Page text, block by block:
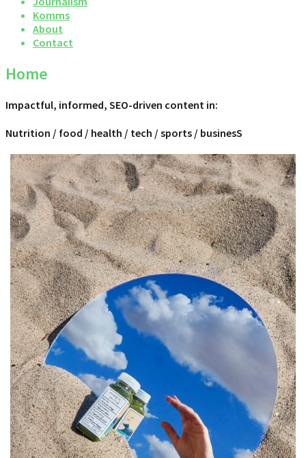
Komms
About
Contact
Home
Impactful, informed, SEO-driven content in:
Nutrition / food / health / tech / sports / businesS